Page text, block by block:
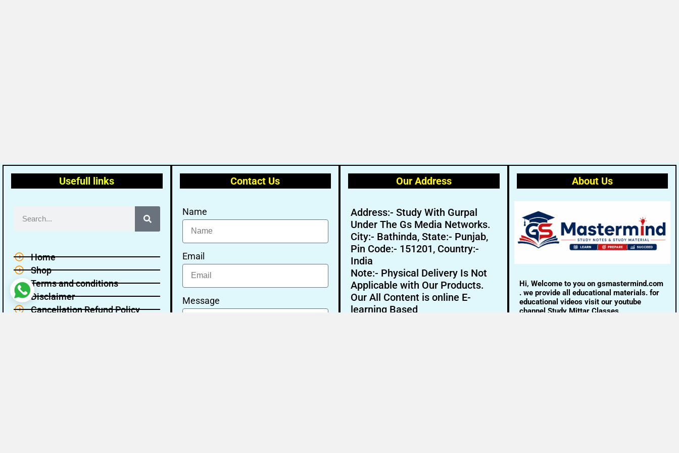
Usefull links
Home
Shop
Terms and conditions
Disclaimer
Cancellation Refund Policy
Contact Us
Name
Email
Message
Our Address
Address:- Study With Gurpal
Under The Gs Media Networks.
City:- Bathinda, State:- Punjab,
Pin Code:- 151201, Country:-
India
Note:- Physical Delivery Is Not
Applicable with Our Products.
Our All Content is online E-
learning Based
About Us
Hi, Welcome to you on gsmastermind.com
. we provide all educational materials. for
educational videos visit our youtube
channel Study Mittar Classes.